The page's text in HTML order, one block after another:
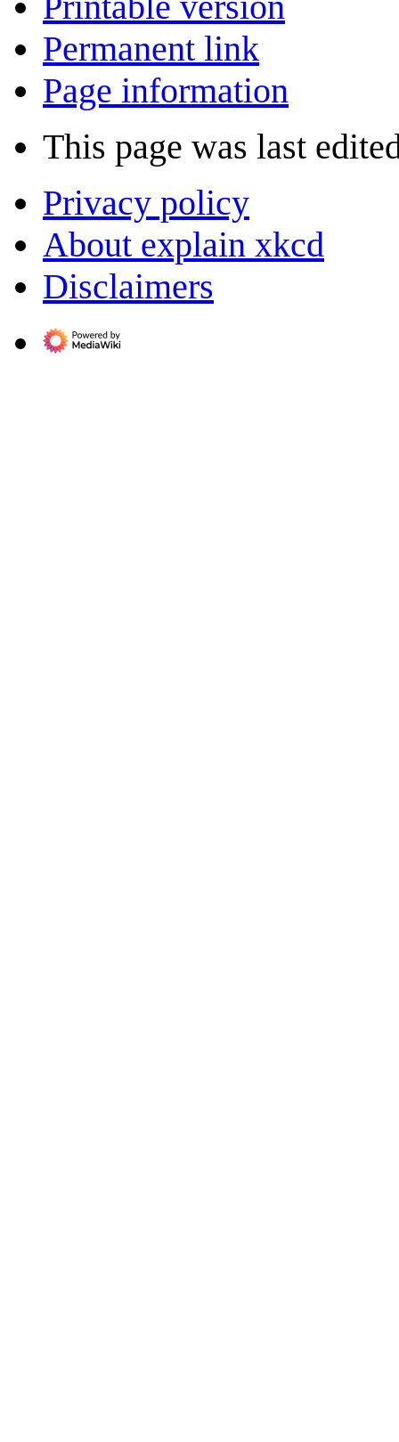
Permanent link
Page information
This page was last
Privacy policy
About explain xkcd
Disclaimers